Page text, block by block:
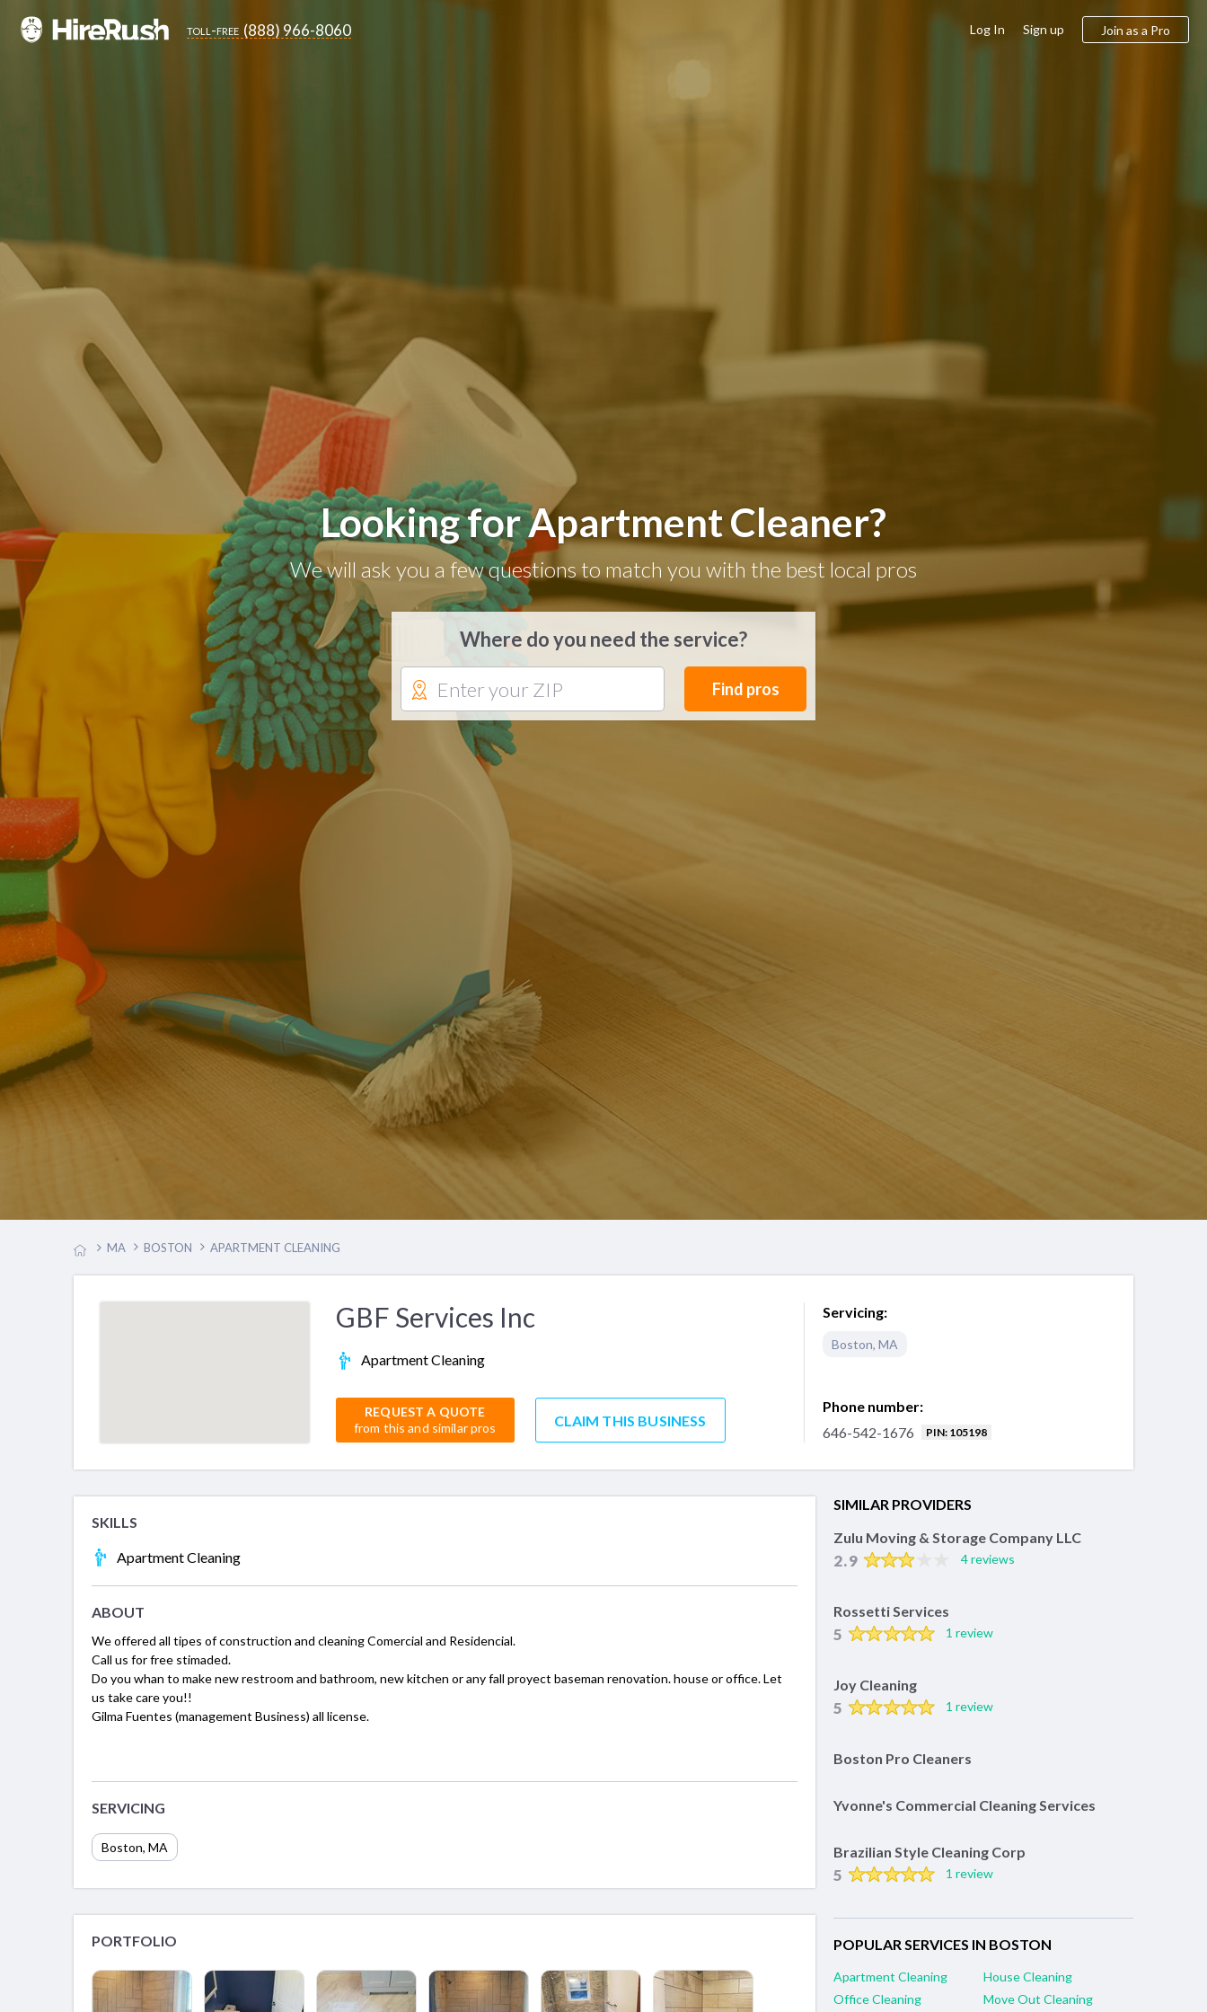
toll-free (888) 966-8060 Log In Sign up Join as a Pro
Looking for Apartment Cleaner?
We will ask you a few questions to match you with the best local pros
Where do you need the service?
Find pros
MA BOSTON APARTMENT CLEANING
GBF Services Inc
Apartment Cleaning
REQUEST A QUOTE
from this and similar pros
CLAIM THIS BUSINESS
Servicing:
Boston, MA
Phone number:
646-542-1676
PIN: 105198
SKILLS
Apartment Cleaning
ABOUT
We offered all tipes of construction and cleaning Comercial and Residencial.
Call us for free stimaded.
Do you whan to make new restroom and bathroom, new kitchen or any fall proyect baseman renovation. house or office. Let
us take care you!!
Gilma Fuentes (management Business) all license.
SERVICING
Boston, MA
PORTFOLIO
SIMILAR PROVIDERS
Zulu Moving & Storage Company LLC
2.9 4 reviews
Rossetti Services
5 1 review
Joy Cleaning
5 1 review
Boston Pro Cleaners
Yvonne's Commercial Cleaning Services
Brazilian Style Cleaning Corp
5 1 review
POPULAR SERVICES IN BOSTON
Apartment Cleaning
House Cleaning
Office Cleaning
Move Out Cleaning